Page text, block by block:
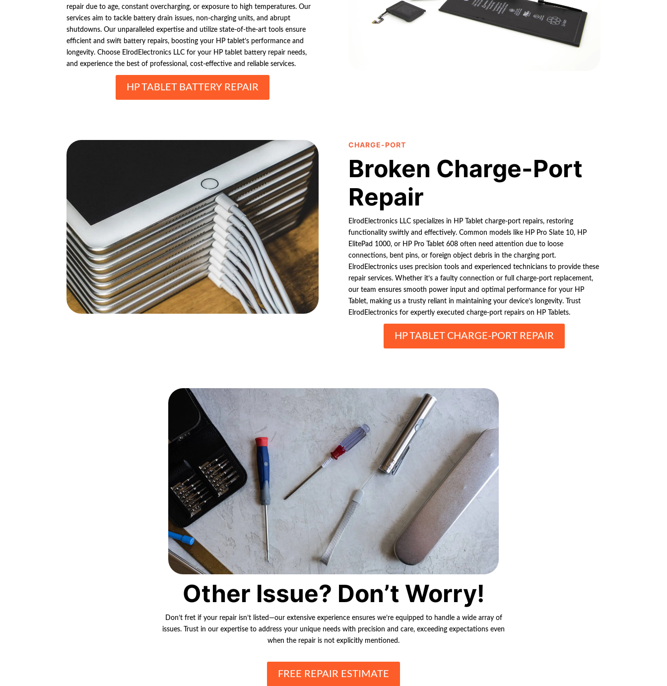
repair due to age, constant overcharging, or exposure to high temperatures. Our
services aim to tackle battery drain issues, non-charging units, and abrupt
shutdowns. Our unparalleled expertise and utilize state-of-the-art tools ensure
efficient and swift battery repairs, boosting your HP tablet’s performance and
longevity. Choose ElrodElectronics LLC for your HP tablet battery repair needs,
and experience the best of professional, cost-effective and reliable services.
HP TABLET BATTERY REPAIR
CHARGE-PORT
Broken Charge-Port
Repair
ElrodElectronics LLC specializes in HP Tablet charge-port repairs, restoring
functionality swiftly and effectively. Common models like HP Pro Slate 10, HP
ElitePad 1000, or HP Pro Tablet 608 often need attention due to loose
connections, bent pins, or foreign object debris in the charging port.
ElrodElectronics uses precision tools and experienced technicians to provide these
repair services. Whether it’s a faulty connection or full charge-port replacement,
our team ensures smooth power input and optimal performance for your HP
Tablet, making us a trusty reliant in maintaining your device’s longevity. Trust
ElrodElectronics for expertly executed charge-port repairs on HP Tablets.
HP TABLET CHARGE-PORT REPAIR
Other Issue? Don’t Worry!
Don’t fret if your repair isn’t listed—our extensive experience ensures we’re equipped to handle a wide array of
issues. Trust in our expertise to address your unique needs with precision and care, exceeding expectations even
when the repair is not explicitly mentioned.
FREE REPAIR ESTIMATE